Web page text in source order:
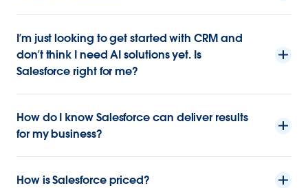
I’m just looking to get started with CRM and
don’t think I need AI solutions yet. Is
Salesforce right for me?
How do I know Salesforce can deliver results
for my business?
How is Salesforce priced?